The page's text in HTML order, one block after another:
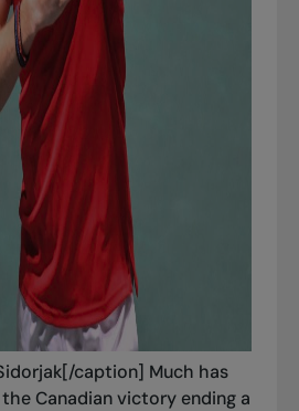
caption] Much has
Canadian victory ending a